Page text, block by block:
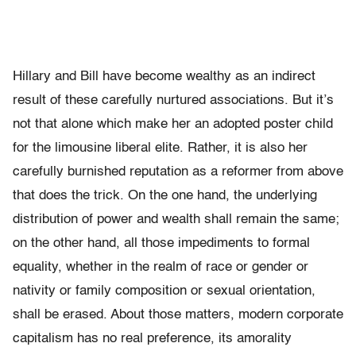
Hillary and Bill have become wealthy as an indirect
result of these carefully nurtured associations. But it’s
not that alone which make her an adopted poster child
for the limousine liberal elite. Rather, it is also her
carefully burnished reputation as a reformer from above
that does the trick. On the one hand, the underlying
distribution of power and wealth shall remain the same;
on the other hand, all those impediments to formal
equality, whether in the realm of race or gender or
nativity or family composition or sexual orientation,
shall be erased. About those matters, modern corporate
capitalism has no real preference, its amorality